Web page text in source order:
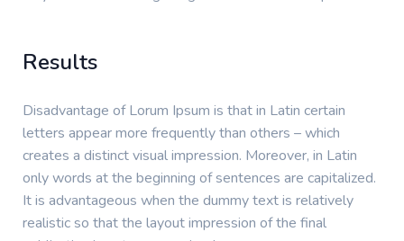
Results
Disadvantage of Lorum Ipsum is that in Latin certain
letters appear more frequently than others – which
creates a distinct visual impression. Moreover, in Latin
only words at the beginning of sentences are capitalized.
It is advantageous when the dummy text is relatively
realistic so that the layout impression of the final